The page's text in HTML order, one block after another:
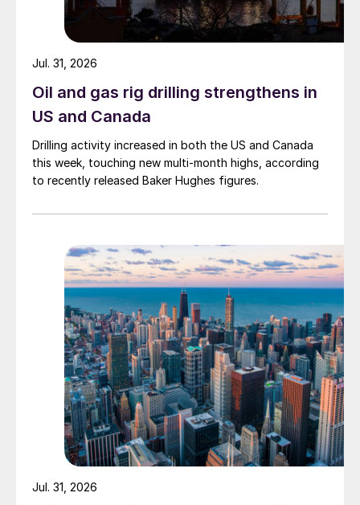
Oil and gas rig drilling strengthens in
US and Canada
Drilling activity increased in both the US and Canada
this week, touching new multi-month highs, according
to recently released Baker Hughes figures.
Jul. 31, 2026
Jul. 31, 2026